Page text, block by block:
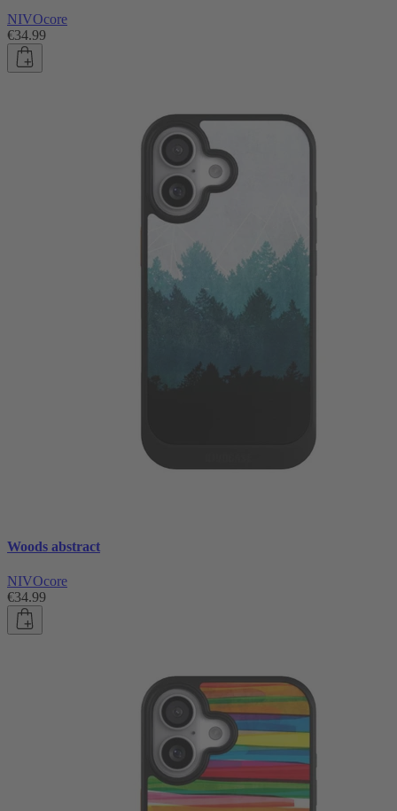
NIVOcore
€34.99
Woods abstract
NIVOcore
€34.99